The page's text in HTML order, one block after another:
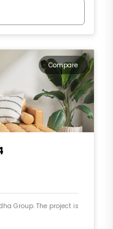
Compare
Group. The project is